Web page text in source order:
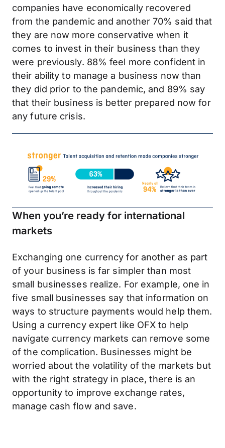
companies have economically recovered
from the pandemic and another 70% said that
they are now more conservative when it
comes to invest in their business than they
were previously. 88% feel more confident in
their ability to manage a business now than
they did prior to the pandemic, and 89% say
that their business is better prepared now for
any future crisis.
When you’re ready for international
markets
Exchanging one currency for another as part
of your business is far simpler than most
small businesses realize. For example, one in
five small businesses say that information on
ways to structure payments would help them.
Using a currency expert like OFX to help
navigate currency markets can remove some
of the complication. Businesses might be
worried about the volatility of the markets but
with the right strategy in place, there is an
opportunity to improve exchange rates,
manage cash flow and save.